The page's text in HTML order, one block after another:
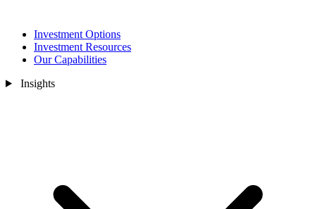
Investment Options
Investment Resources
Our Capabilities
Insights